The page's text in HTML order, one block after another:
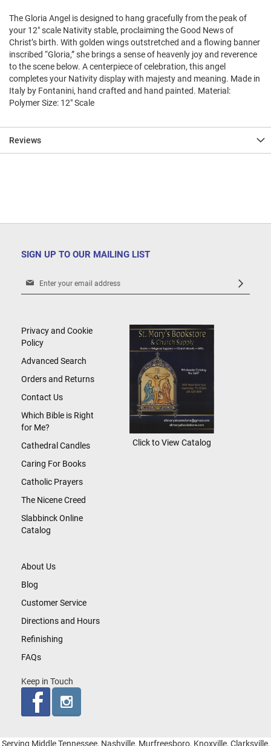
The Gloria Angel is designed to hang gracefully from the peak of
your 12" scale Nativity stable, proclaiming the Good News of
Christ’s birth. With golden wings outstretched and a flowing banner
inscribed “Gloria,” she brings a sense of heavenly joy and reverence
to the scene below. A centerpiece of celebration, this angel
completes your Nativity display with majesty and meaning. Made in
Italy by Fontanini, hand crafted and hand painted. Material:
Polymer Size: 12" Scale
Reviews
SIGN UP TO OUR MAILING LIST
Sign
Newsletter:
About Us
Blog
Customer Service
Directions and Hours
Refinishing
FAQs
Keep in Touch
Privacy and Cookie
Policy
Advanced Search
Orders and Returns
Contact Us
Which Bible is Right
for Me?
Cathedral Candles
Caring For Books
Catholic Prayers
The Nicene Creed
Slabbinck Online
Catalog
Click to View Catalog
Serving Middle Tennessee, Nashville, Murfreesboro, Knoxville, Clarksville,